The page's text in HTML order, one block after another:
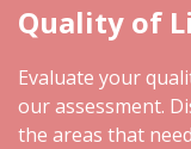
Quality of
Evaluate your
our assessment.
the areas that